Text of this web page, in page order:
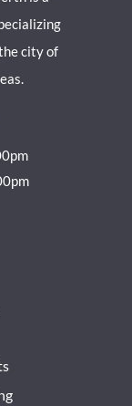
city of